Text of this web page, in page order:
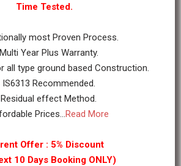
Time Tested.
most Proven Process.
Year Plus Warranty.
all type ground based Construction.
IS6313 Recommended.
Residual effect Method.
Prices...Read More
Offer : 5% Discount
10 Days Booking ONLY)